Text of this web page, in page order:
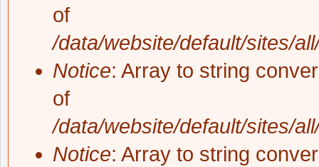
of
/data/website/default/sites/
Notice: Array to string
of
/data/website/default/sites/
Notice: Array to string